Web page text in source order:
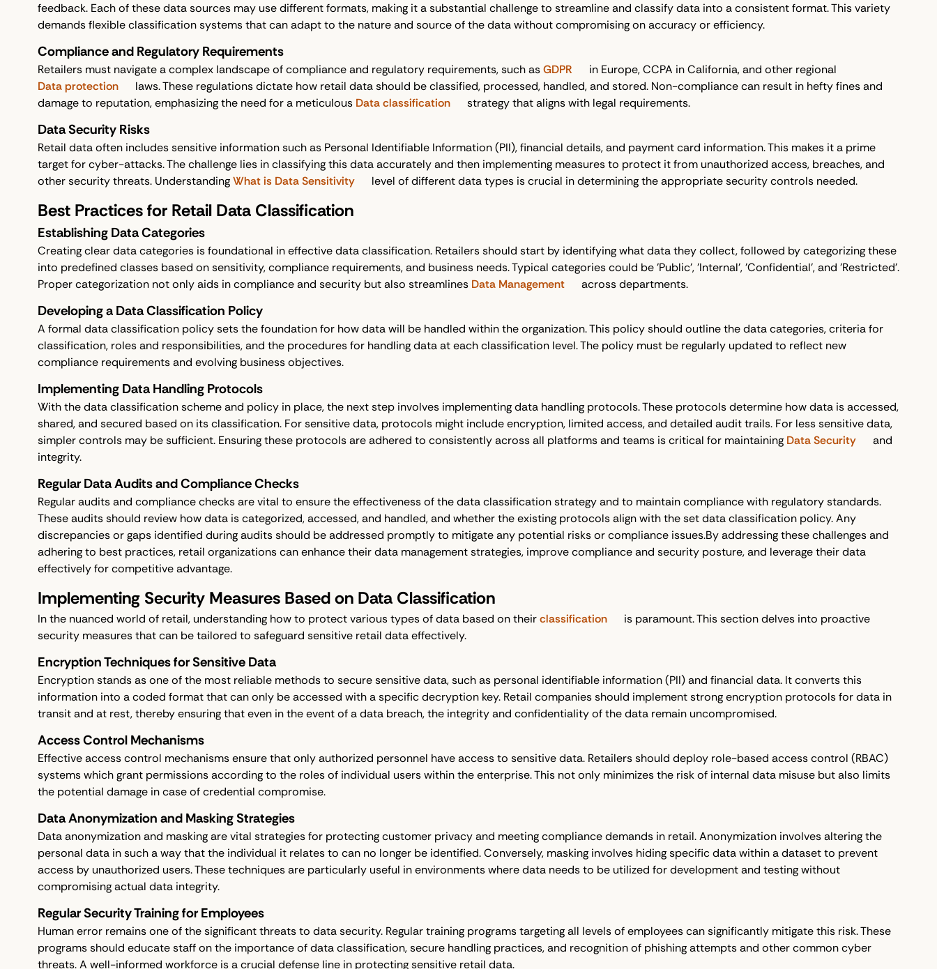
feedback. Each of these data sources may use different formats, making it a substantial challenge to streamline and classify data into a consistent format. This variety
demands flexible classification systems that can adapt to the nature and source of the data without compromising on accuracy or efficiency.
Compliance and Regulatory Requirements
Retailers must navigate a complex landscape of compliance and regulatory requirements, such asGDPR
in Europe, CCPA in California, and other regional
Data protection
laws. These regulations dictate how retail data should be classified, processed, handled, and stored. Non-compliance can result in hefty fines and
damage to reputation, emphasizing the need for a meticulous Data classification strategy that aligns with legal requirements.
Data Security Risks
Retail data often includes sensitive information such as Personal Identifiable Information (PII), financial details, and payment card information. This makes it a prime
target for cyber-attacks. The challenge lies in classifying this data accurately and then implementing measures to protect it from unauthorized access, breaches, and
other security threats. UnderstandingWhat is Data Sensitivity level of different data types is crucial in determining the appropriate security controls needed.
Best Practices for Retail Data Classification
Establishing Data Categories
Creating clear data categories is foundational in effective data classification. Retailers should start by identifying what data they collect, followed by categorizing these
into predefined classes based on sensitivity, compliance requirements, and business needs. Typical categories could be 'Public', 'Internal', 'Confidential', and 'Restricted'.
Proper categorization not only aids in compliance and security but also streamlines Data Management across departments.
Developing a Data Classification Policy
A formal data classification policy sets the foundation for how data will be handled within the organization. This policy should outline the data categories, criteria for
classification, roles and responsibilities, and the procedures for handling data at each classification level. The policy must be regularly updated to reflect new
compliance requirements and evolving business objectives.
Implementing Data Handling Protocols
With the data classification scheme and policy in place, the next step involves implementing data handling protocols. These protocols determine how data is accessed,
shared, and secured based on its classification. For sensitive data, protocols might include encryption, limited access, and detailed audit trails. For less sensitive data,
simpler controls may be sufficient. Ensuring these protocols are adhered to consistently across all platforms and teams is critical for maintaining Data Security
and
integrity.
Regular Data Audits and Compliance Checks
Regular audits and compliance checks are vital to ensure the effectiveness of the data classification strategy and to maintain compliance with regulatory standards.
These audits should review how data is categorized, accessed, and handled, and whether the existing protocols align with the set data classification policy. Any
discrepancies or gaps identified during audits should be addressed promptly to mitigate any potential risks or compliance issues.By addressing these challenges and
adhering to best practices, retail organizations can enhance their data management strategies, improve compliance and security posture, and leverage their data
effectively for competitive advantage.
Implementing Security Measures Based on Data Classification
In the nuanced world of retail, understanding how to protect various types of data based on theirclassification
is paramount. This section delves into proactive
security measures that can be tailored to safeguard sensitive retail data effectively.
Encryption Techniques for Sensitive Data
Encryption stands as one of the most reliable methods to secure sensitive data, such as personal identifiable information (PII) and financial data. It converts this
information into a coded format that can only be accessed with a specific decryption key. Retail companies should implement strong encryption protocols for data in
transit and at rest, thereby ensuring that even in the event of a data breach, the integrity and confidentiality of the data remain uncompromised.
Access Control Mechanisms
Effective access control mechanisms ensure that only authorized personnel have access to sensitive data. Retailers should deploy role-based access control (RBAC)
systems which grant permissions according to the roles of individual users within the enterprise. This not only minimizes the risk of internal data misuse but also limits
the potential damage in case of credential compromise.
Data Anonymization and Masking Strategies
Data anonymization and masking are vital strategies for protecting customer privacy and meeting compliance demands in retail. Anonymization involves altering the
personal data in such a way that the individual it relates to can no longer be identified. Conversely, masking involves hiding specific data within a dataset to prevent
access by unauthorized users. These techniques are particularly useful in environments where data needs to be utilized for development and testing without
compromising actual data integrity.
Regular Security Training for Employees
Human error remains one of the significant threats to data security. Regular training programs targeting all levels of employees can significantly mitigate this risk. These
programs should educate staff on the importance of data classification, secure handling practices, and recognition of phishing attempts and other common cyber
threats. A well-informed workforce is a crucial defense line in protecting sensitive retail data.